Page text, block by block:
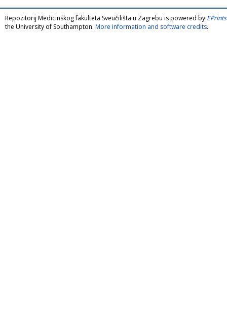
Repozitorij Medicinskog fakulteta Sveučilišta u Zagrebu is powered by
the University of Southampton. More information and software credits.